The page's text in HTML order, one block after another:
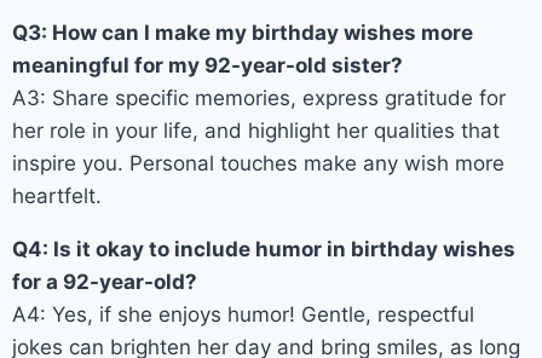
Q3: How can I make my birthday wishes more
meaningful for my 92-year-old sister?
A3: Share specific memories, express gratitude for
her role in your life, and highlight her qualities that
inspire you. Personal touches make any wish more
heartfelt.
Q4: Is it okay to include humor in birthday wishes
for a 92-year-old?
A4: Yes, if she enjoys humor! Gentle, respectful
jokes can brighten her day and bring smiles, as long